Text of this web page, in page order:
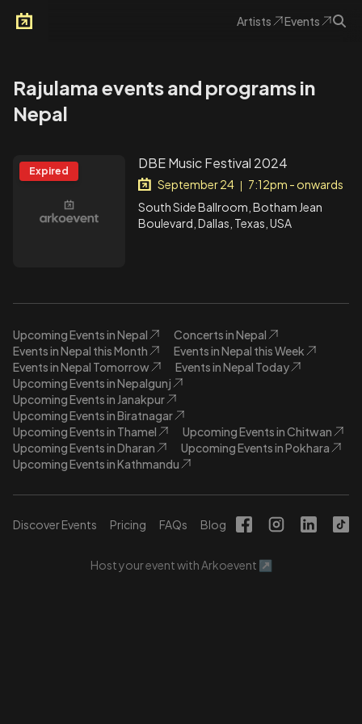
Artists Events
Rajulama events and programs in
Nepal
Expired DBE Music Festival 2024
September 24
7:12pm - onwards
South Side Ballroom, Botham Jean
Boulevard, Dallas, Texas, USA
Upcoming Events in Nepal
Concerts in Nepal
Events in Nepal this Month
Events in Nepal this Week
Events in Nepal Tomorrow
Events in Nepal Today
Upcoming Events in Nepalgunj
Upcoming Events in Janakpur
Upcoming Events in Biratnagar
Upcoming Events in Thamel
Upcoming Events in Chitwan
Upcoming Events in Dharan
Upcoming Events in Pokhara
Upcoming Events in Kathmandu
Discover Events Pricing FAQs Blog
Host your event with Arkoevent ↗